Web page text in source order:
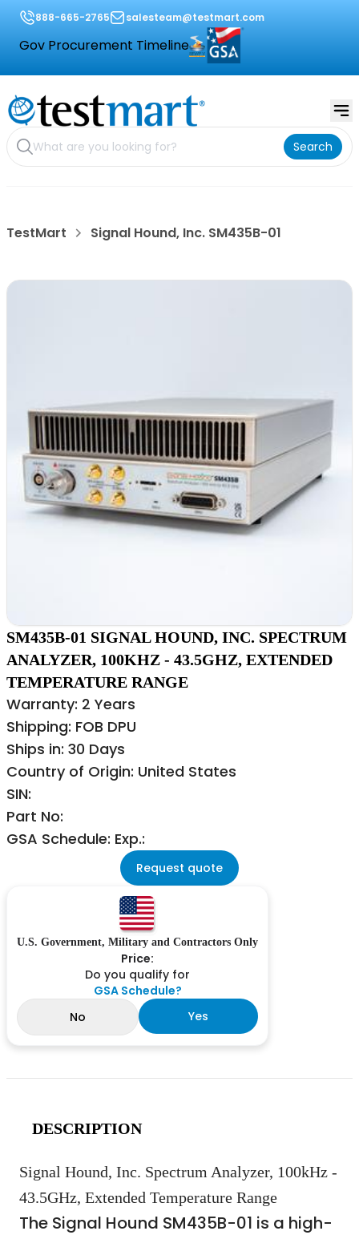
888-665-2765 salesteam@testmart.com
Gov Procurement Timeline
Search
TestMart Signal Hound, Inc. SM435B-01
SM435B-01 SIGNAL HOUND, INC. SPECTRUM
ANALYZER, 100KHZ - 43.5GHZ, EXTENDED
TEMPERATURE RANGE
Warranty: 2 Years
Shipping: FOB DPU
Ships in: 30 Days
Country of Origin: United States
SIN:
Part No:
GSA Schedule: Exp.:
Request quote
U.S. Government, Military and Contractors Only
Price:
Do you qualify for
GSA Schedule?
No
Yes
DESCRIPTION
Signal Hound, Inc. Spectrum Analyzer, 100kHz -
43.5GHz, Extended Temperature Range
The Signal Hound SM435B-01 is a high-